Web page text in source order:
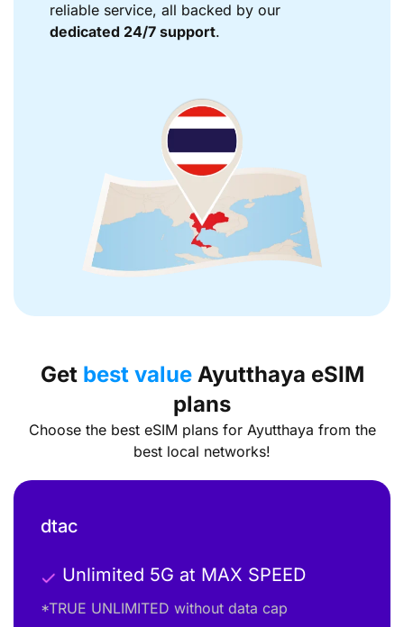
reliable service, all backed by our
dedicated 24/7 support.
Get best valueAyutthaya eSIM
plans
Choose the best eSIM plans for Ayutthaya from the
best local networks!
dtac
Unlimited 5G at MAX SPEED
*TRUE UNLIMITED without data cap